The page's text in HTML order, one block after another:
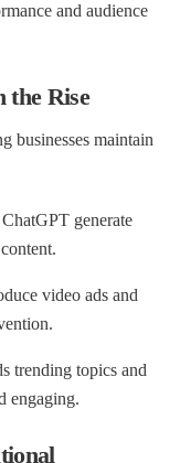
and audience
the Rise
businesses maintain
generate
video ads and
trending topics and
engaging.